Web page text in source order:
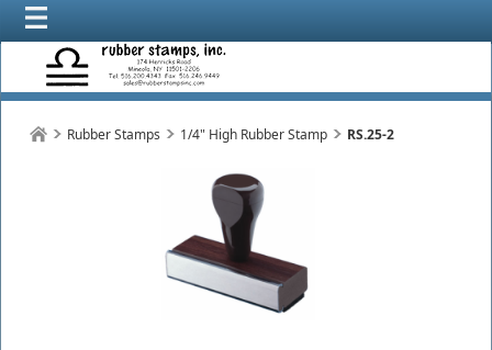
Rubber Stamps 1/4" High Rubber Stamp RS.25-2